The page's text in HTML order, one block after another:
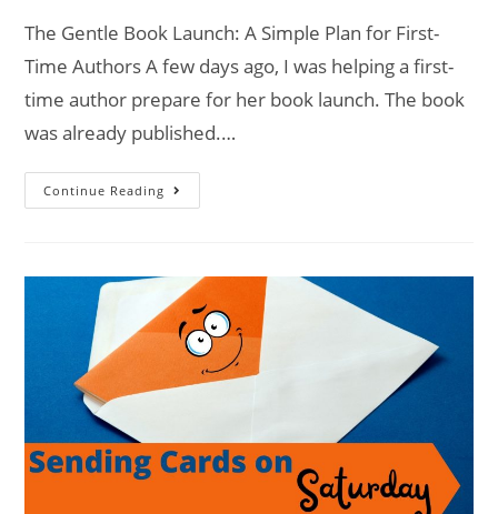
The Gentle Book Launch: A Simple Plan for First-
Time Authors A few days ago, I was helping a first-
time author prepare for her book launch. The book
was already published.…
Continue Reading